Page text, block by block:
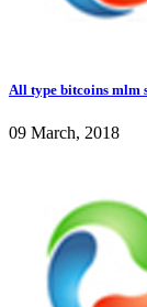
All type bitcoins mlm
09 March, 2018